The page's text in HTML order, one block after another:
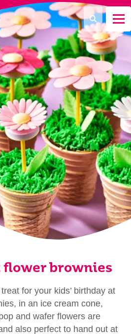
Buscar
flower brownies
for your kids’ birthday at
in an ice cream cone,
and wafer flowers are
also perfect to hand out at